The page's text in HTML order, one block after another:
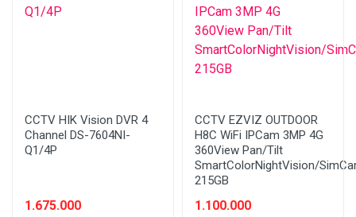
CCTV HIK Vision DVR 4
Channel DS-7604NI-
Q1/4P
1.675.000
CCTV EZVIZ OUTDOOR
H8C WiFi IPCam 3MP 4G
360View Pan/Tilt
SmartColorNightVision/
215GB
1.100.000